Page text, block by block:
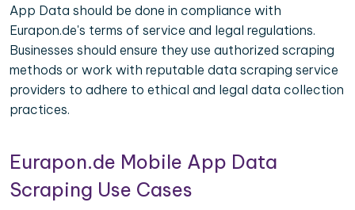
App Data should be done in compliance with
Eurapon.de's terms of service and legal regulations.
Businesses should ensure they use authorized scraping
methods or work with reputable data scraping service
providers to adhere to ethical and legal data collection
practices.
Eurapon.de Mobile App Data
Scraping Use Cases